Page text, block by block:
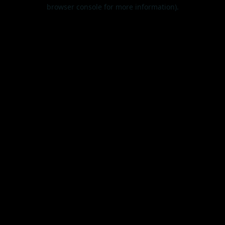
browser console for more information).